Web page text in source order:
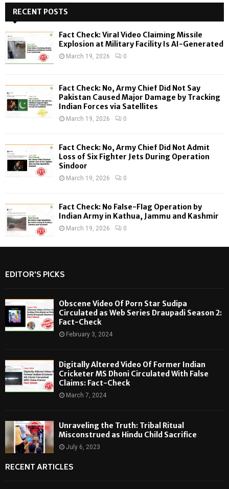
h
f
o
:
H
RECENT POSTS
Fact Check: Viral Video Claiming Missile
Explosion at Military Facility Is AI-Generated
March 19, 2026 0
Fact Check: No, Army Chief Did Not Say
Pakistan Caused Major Damage by Tracking
Indian Forces via Satellites
March 19, 2026 0
Fact Check: No, Army Chief Did Not Admit
Loss of Six Fighter Jets During Operation
Sindoor
March 19, 2026 0
Fact Check: No False-Flag Operation by
Indian Army in Kathua, Jammu and Kashmir
March 19, 2026 0
EDITOR'S PICKS
Obscene Video Of Porn Star Sudipa
Circulated as Web Series Draupadi Season 2:
Fact-Check
February 3, 2024
Digitally Altered Video Of Former Indian
Cricketer MS Dhoni Circulated With False
Claims: Fact-Check
March 7, 2024
Unraveling the Truth: Tribal Ritual
Misconstrued as Hindu Child Sacrifice
July 6, 2023
RECENT ARTICLES